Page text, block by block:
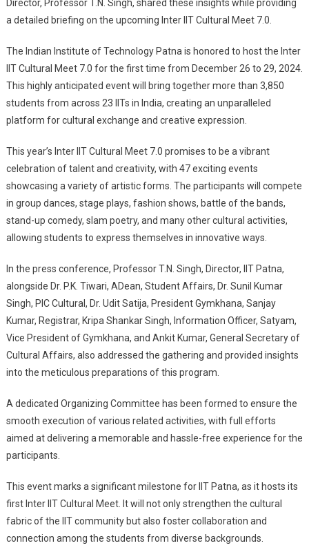
Director, Professor T.N. Singh, shared these insights while providing
a detailed briefing on the upcoming Inter IIT Cultural Meet 7.0.
The Indian Institute of Technology Patna is honored to host the Inter
IIT Cultural Meet 7.0 for the first time from December 26 to 29, 2024.
This highly anticipated event will bring together more than 3,850
students from across 23 IITs in India, creating an unparalleled
platform for cultural exchange and creative expression.
This year’s Inter IIT Cultural Meet 7.0 promises to be a vibrant
celebration of talent and creativity, with 47 exciting events
showcasing a variety of artistic forms. The participants will compete
in group dances, stage plays, fashion shows, battle of the bands,
stand-up comedy, slam poetry, and many other cultural activities,
allowing students to express themselves in innovative ways.
In the press conference, Professor T.N. Singh, Director, IIT Patna,
alongside Dr. P.K. Tiwari, ADean, Student Affairs, Dr. Sunil Kumar
Singh, PIC Cultural, Dr. Udit Satija, President Gymkhana, Sanjay
Kumar, Registrar, Kripa Shankar Singh, Information Officer, Satyam,
Vice President of Gymkhana, and Ankit Kumar, General Secretary of
Cultural Affairs, also addressed the gathering and provided insights
into the meticulous preparations of this program.
A dedicated Organizing Committee has been formed to ensure the
smooth execution of various related activities, with full efforts
aimed at delivering a memorable and hassle-free experience for the
participants.
This event marks a significant milestone for IIT Patna, as it hosts its
first Inter IIT Cultural Meet. It will not only strengthen the cultural
fabric of the IIT community but also foster collaboration and
connection among the students from diverse backgrounds.